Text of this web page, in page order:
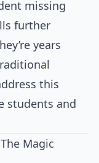
missing
further
years
this
students and
Magic